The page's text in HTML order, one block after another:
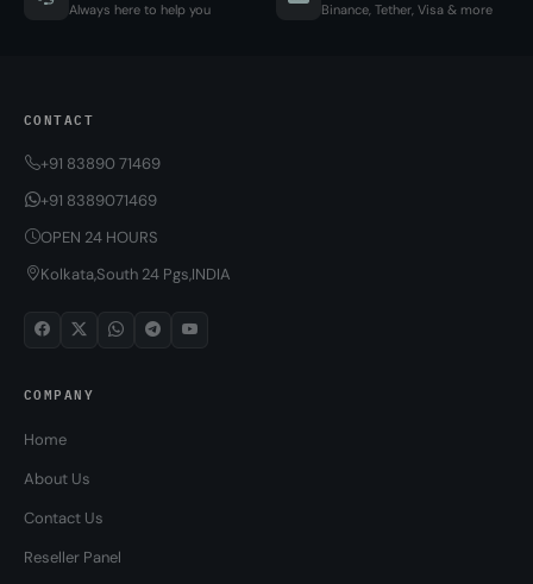
Always here to help you Binance, Tether, Visa & more
CONTACT
+91 83890 71469
+91 8389071469
OPEN 24 HOURS
Kolkata,South 24 Pgs,INDIA
COMPANY
Home
About Us
Contact Us
Reseller Panel